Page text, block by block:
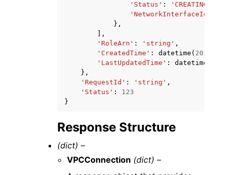
'Status' : 'CREATING'
'NetworkInterfaceId'
},
],
'RoleArn' : 'string' ,
'CreatedTime' : datetime ( 2015
'LastUpdatedTime' : datetime
},
'RequestId' : 'string' ,
'Status' :
123
}
Response Structure
(dict) –
VPCConnection (dict) –